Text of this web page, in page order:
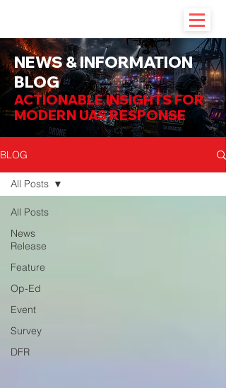
NEWS & INFORMATION
BLOG
ACTIONABLE INSIGHTS FOR
MODERN UAS RESPONSE
BLOG
All Posts
News
Release
Feature
Op-Ed
Event
Survey
DFR
All Posts